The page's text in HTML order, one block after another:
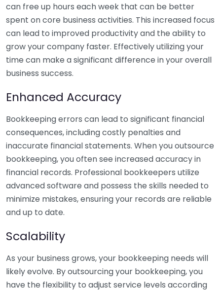
can free up hours each week that can be better
spent on core business activities. This increased focus
can lead to improved productivity and the ability to
grow your company faster. Effectively utilizing your
time can make a significant difference in your overall
business success.
Enhanced Accuracy
Bookkeeping errors can lead to significant financial
consequences, including costly penalties and
inaccurate financial statements. When you outsource
bookkeeping, you often see increased accuracy in
financial records. Professional bookkeepers utilize
advanced software and possess the skills needed to
minimize mistakes, ensuring your records are reliable
and up to date.
Scalability
As your business grows, your bookkeeping needs will
likely evolve. By outsourcing your bookkeeping, you
have the flexibility to adjust service levels according